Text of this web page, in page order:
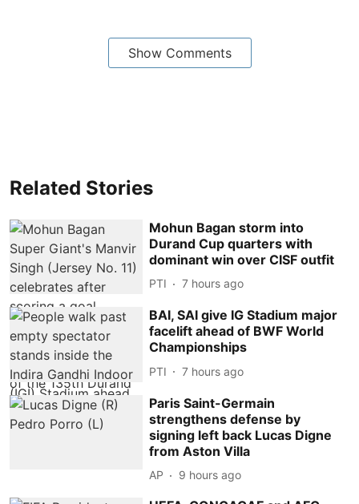
Show Comments
Related Stories
Mohun Bagan storm into
Durand Cup quarters with
dominant win over CISF outfit
PTI 7 hours ago
BAI, SAI give IG Stadium major
facelift ahead of BWF World
Championships
PTI 7 hours ago
Paris Saint-Germain
strengthens defense by
signing left back Lucas Digne
from Aston Villa
AP 9 hours ago